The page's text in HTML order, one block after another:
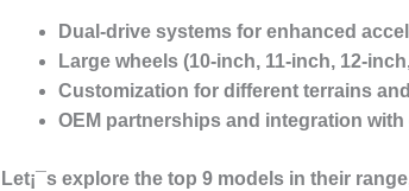
Dual-drive systemsfor enhanced
Large wheels(10-inch, 11-inch, 12-
Customization for different terrains
OEM partnershipsand integration with
Let¡¯s explore the top 9 models in their